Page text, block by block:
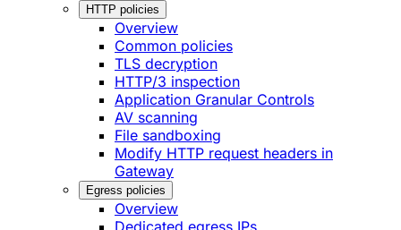
HTTP policies
Overview
Common policies
TLS decryption
HTTP/3 inspection
Application Granular Controls
AV scanning
File sandboxing
Modify HTTP request headers in
Gateway
Egress policies
Overview
Dedicated egress IPs